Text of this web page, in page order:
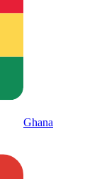
Ghana